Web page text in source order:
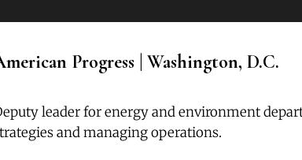
Progress | Washington, D.C.
leader for energy and environment
and managing operations.